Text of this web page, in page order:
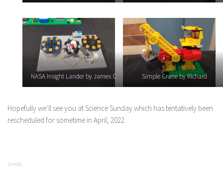
NASA Insight Lander by James C Simple Crane by Richard
Hopefully we’ll see you at Science Sunday which has tentatively been
rescheduled for sometime in April, 2022.
SHARE